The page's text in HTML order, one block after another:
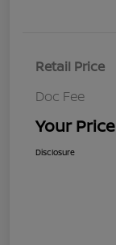
Retail Price
Doc Fee
Your Price
Disclosure